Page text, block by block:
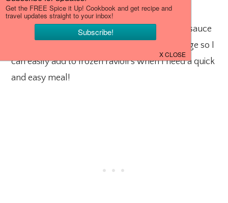
I love pesto. I prefer it on my pizza to tomato sauce
and I always have a variety of pesto in my fridge so I
can easily add to frozen ravioli’s when I need a quick
and easy meal!